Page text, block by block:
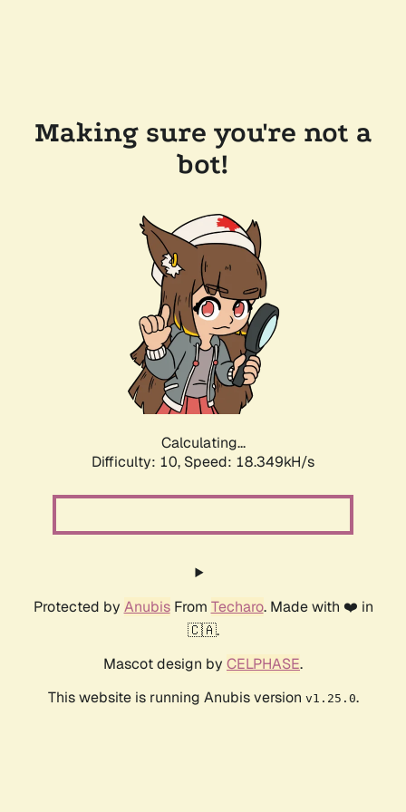
Making sure you're not a
bot!
Calculating...
Difficulty: 10, Speed: 18.349kH/s
Protected by AnubisFrom Techaro. Made with ❤️ in
🇨🇦.
Mascot design by CELPHASE.
This website is running Anubis version v1.25.0.